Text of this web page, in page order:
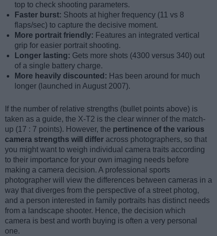
top to check shooting parameters.
Faster burst: Shoots at higher frequency (11 vs 8
flaps/sec) to capture the decisive moment.
More portrait friendly: Features an integrated vertical
grip for easier portrait shooting.
Longer lasting: Gets more shots (4300 versus 340) out
of a single battery charge.
More heavily discounted: Has been around for much
longer (launched in August 2007).
If the number of relative strengths (bullet points above) is
taken as a guide, the X-T2 is the clear winner of the match-
up (17 : 7 points). However, the pertinence of the various
camera strengths will differ across photographers, so that
you might want to weigh individual camera traits according
to their importance for your own imaging needs before
making a camera decision. A professional sports
photographer will view the differences between cameras in a
way that diverges from the perspective of a street photog,
and a person interested in family portraits has distinct needs
from a landscape shooter. Hence, the decision which
camera is best and worth buying is often a very personal
one.